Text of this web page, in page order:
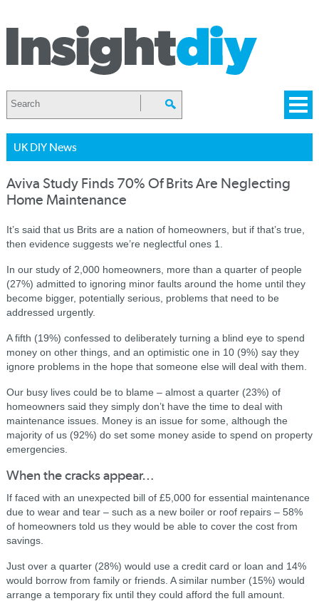
UK DIY News
Aviva Study Finds 70% Of Brits Are Neglecting
Home Maintenance
It’s said that us Brits are a nation of homeowners, but if that’s true,
then evidence suggests we’re neglectful ones 1.
In our study of 2,000 homeowners, more than a quarter of people
(27%) admitted to ignoring minor faults around the home until they
become bigger, potentially serious, problems that need to be
addressed urgently.
A fifth (19%) confessed to deliberately turning a blind eye to spend
money on other things, and an optimistic one in 10 (9%) say they
ignore problems in the hope that someone else will deal with them.
Our busy lives could be to blame – almost a quarter (23%) of
homeowners said they simply don’t have the time to deal with
maintenance issues. Money is an issue for some, although the
majority of us (92%) do set some money aside to spend on property
emergencies.
When the cracks appear…
If faced with an unexpected bill of £5,000 for essential maintenance
due to wear and tear – such as a new boiler or roof repairs – 58%
of homeowners told us they would be able to cover the cost from
savings.
Just over a quarter (28%) would use a credit card or loan and 14%
would borrow from family or friends. A similar number (15%) would
arrange a temporary fix until they could afford the full amount.